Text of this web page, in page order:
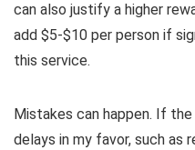
can also justify a higher
add $5-$10 per person if
this service.
Mistakes can happen. If
delays in my favor, such as